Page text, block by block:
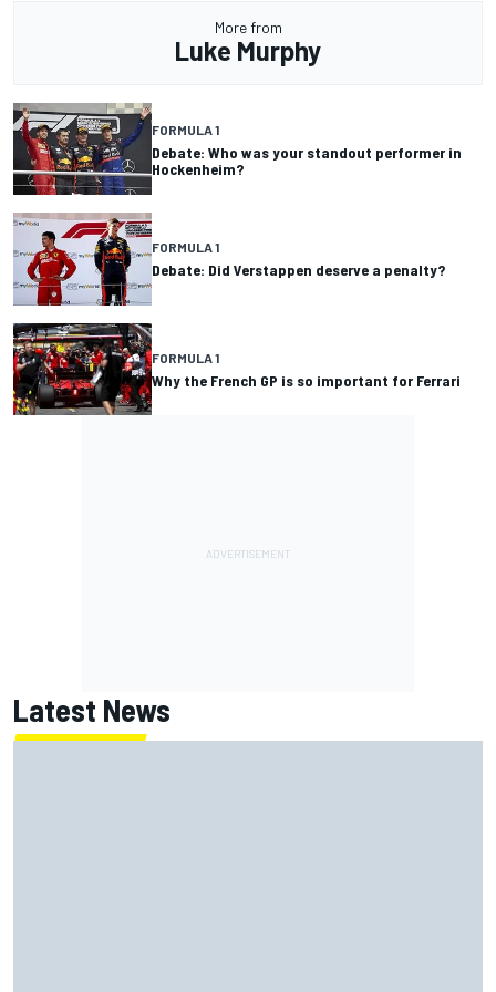
More from
Luke Murphy
FORMULA 1
Debate: Who was your standout performer in
Hockenheim?
FORMULA 1
Debate: Did Verstappen deserve a penalty?
FORMULA 1
Why the French GP is so important for Ferrari
Latest News